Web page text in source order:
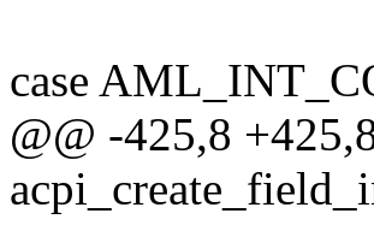
case
@@ -425,8